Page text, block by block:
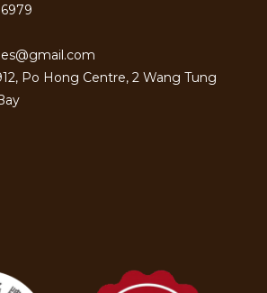
Po Hong Centre, 2 Wang Tung